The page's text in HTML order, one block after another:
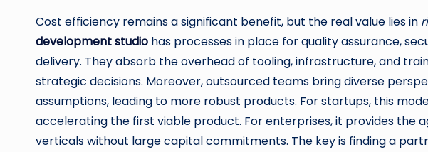
Cost efficiency remains a significant benefit, but the real value lies in
development studio has processes in place for quality assurance,
delivery. They absorb the overhead of tooling, infrastructure, and
strategic decisions. Moreover, outsourced teams bring diverse
assumptions, leading to more robust products. For startups, this
accelerating the first viable product. For enterprises, it provides the
verticals without large capital commitments. The key is finding a